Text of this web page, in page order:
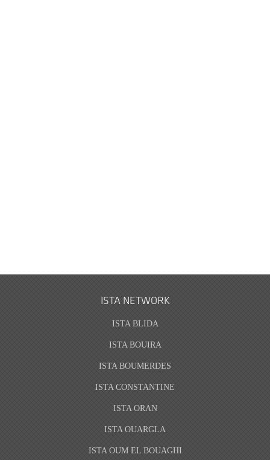
ISTA NETWORK
ISTA BLIDA
ISTA BOUIRA
ISTA BOUMERDES
ISTA CONSTANTINE
ISTA ORAN
ISTA OUARGLA
ISTA OUM EL BOUAGHI